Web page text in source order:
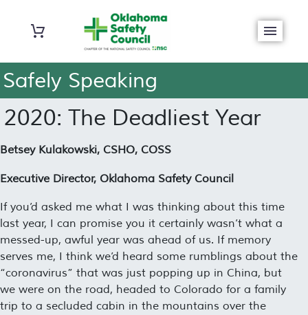
Safely Speaking
2020: The Deadliest Year
Betsey Kulakowski, CSHO, COSS
Executive Director, Oklahoma Safety Council
If you’d asked me what I was thinking about this time
last year, I can promise you it certainly wasn’t what a
messed-up, awful year was ahead of us. If memory
serves me, I think we’d heard some rumblings about the
“coronavirus” that was just popping up in China, but
we were on the road, headed to Colorado for a family
trip to a secluded cabin in the mountains over the